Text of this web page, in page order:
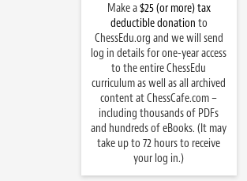
Make a$25 (or more) tax
deductible donation to
ChessEdu.org and we will send
log in details for one-year access
to the entire ChessEdu
curriculum as well as all archived
content at ChessCafe.com –
including thousands of PDFs
and hundreds of eBooks. (It may
take up to 72 hours to receive
your log in.)